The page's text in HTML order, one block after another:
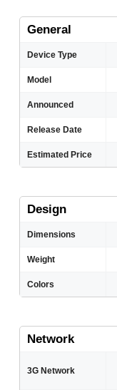
General
Device Type
Model
Announced
Release Date
Estimated Price
Design
Dimensions
Weight
Colors
Network
3G Network